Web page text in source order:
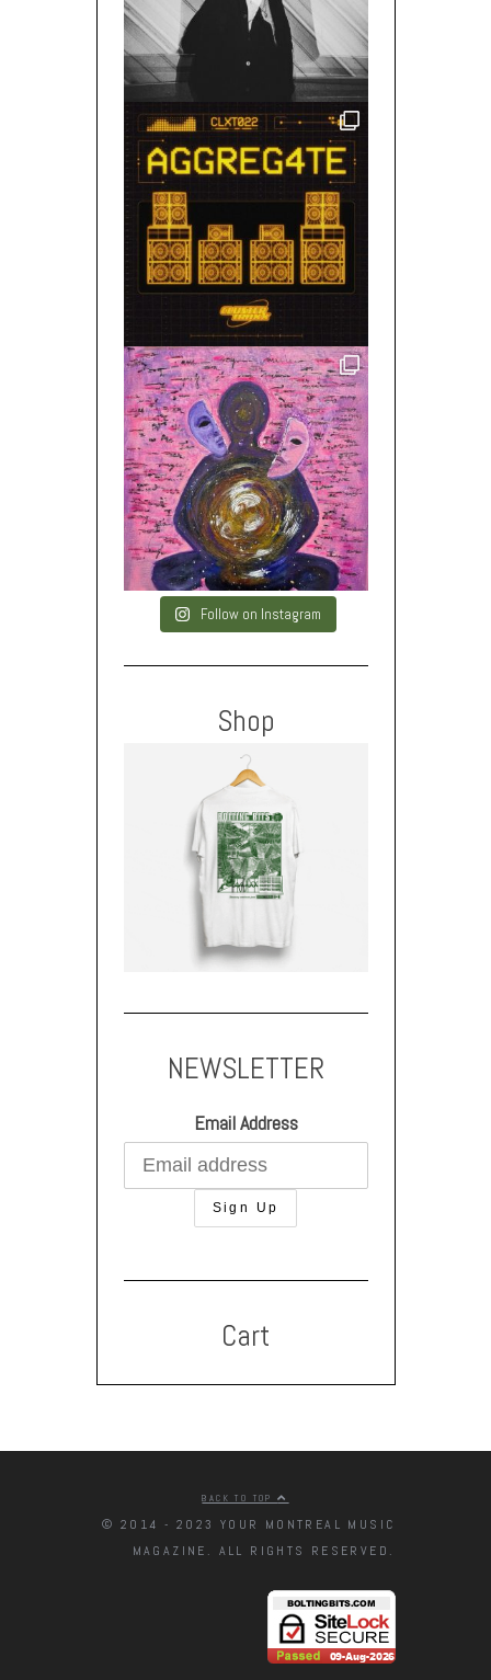
Follow on Instagram
Shop
NEWSLETTER
Email Address
Cart
BACK TO TOP
© 2014 - 2023 YOUR MONTREAL MUSIC
MAGAZINE. ALL RIGHTS RESERVED.